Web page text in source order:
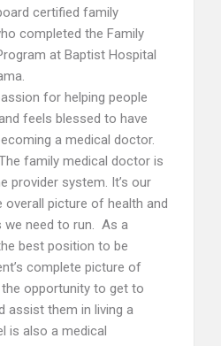
certified family
completed the Family
at Baptist Hospital
for helping people
feels blessed to have
a medical doctor.
family medical doctor is
provider system. It’s our
picture of health and
we need to run. As a
best position to be
complete picture of
the opportunity to get to
assist them in living a
is also a medical